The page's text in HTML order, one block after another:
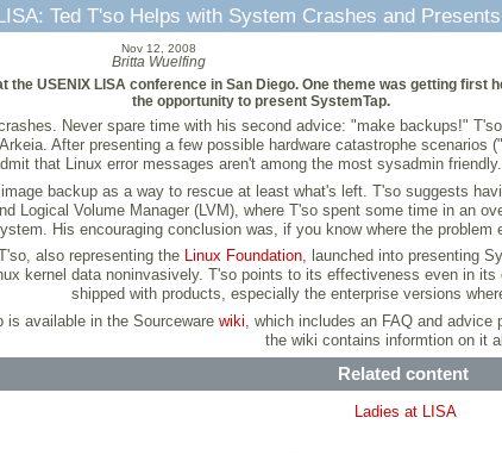
Ted T'so Helps with System Crashes and
Nov 12, 2008
Britta Wuelfing
USENIX LISA conference in San Diego. One theme was getting
the opportunity to present SystemTap.
Never spare time with his second advice: "make backups!"
After presenting a few possible hardware catastrophe
that Linux error messages aren't among the most sysadmin
backup as a way to rescue at least what's left. T'so suggests
Logical Volume Manager (LVM), where T'so spent some time in an
His encouraging conclusion was, if you know where the
also representing the Linux Foundation, launched into presenting
kernel data noninvasively. T'so points to its effectiveness even in
shipped with products, especially the enterprise versions
is available in the Sourcewarewiki , which includes an FAQ and
the wiki contains informtion on it
Related content
Ladies at LISA